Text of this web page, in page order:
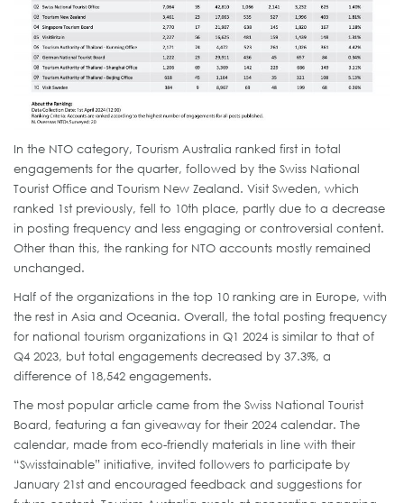
In the NTO category, Tourism Australia ranked first in total
engagements for the quarter, followed by the Swiss National
Tourist Office and Tourism New Zealand. Visit Sweden, which
ranked 1st previously, fell to 10th place, partly due to a decrease
in posting frequency and less engaging or controversial content.
Other than this, the ranking for NTO accounts mostly remained
unchanged.
Half of the organizations in the top 10 ranking are in Europe, with
the rest in Asia and Oceania. Overall, the total posting frequency
for national tourism organizations in Q1 2024 is similar to that of
Q4 2023, but total engagements decreased by 37.3%, a
difference of 18,542 engagements.
The most popular article came from the Swiss National Tourist
Board, featuring a fan giveaway for their 2024 calendar. The
calendar, made from eco-friendly materials in line with their
“Swisstainable” initiative, invited followers to participate by
January 21st and encouraged feedback and suggestions for